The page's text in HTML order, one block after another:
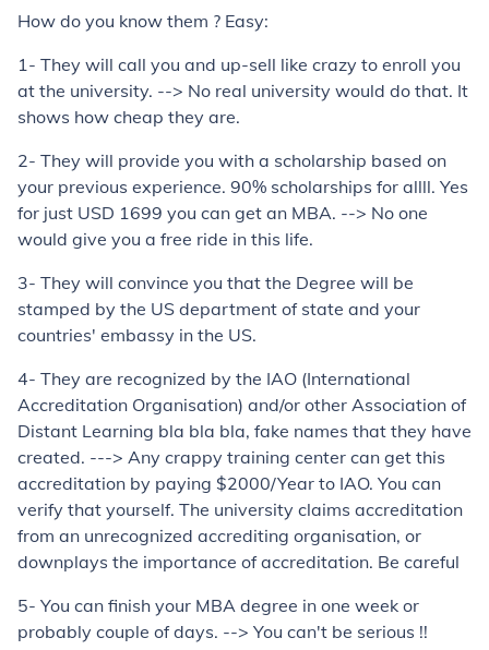
How do you know them ? Easy:
1- They will call you and up-sell like crazy to enroll you
at the university. --> No real university would do that. It
shows how cheap they are.
2- They will provide you with a scholarship based on
your previous experience. 90% scholarships for allll. Yes
for just USD 1699 you can get an MBA. --> No one
would give you a free ride in this life.
3- They will convince you that the Degree will be
stamped by the US department of state and your
countries' embassy in the US.
4- They are recognized by the IAO (International
Accreditation Organisation) and/or other Association of
Distant Learning bla bla bla, fake names that they have
created. ---> Any crappy training center can get this
accreditation by paying $2000/Year to IAO. You can
verify that yourself. The university claims accreditation
from an unrecognized accrediting organisation, or
downplays the importance of accreditation. Be careful
5- You can finish your MBA degree in one week or
probably couple of days. --> You can't be serious !!